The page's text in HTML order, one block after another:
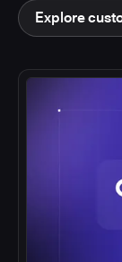
Explore